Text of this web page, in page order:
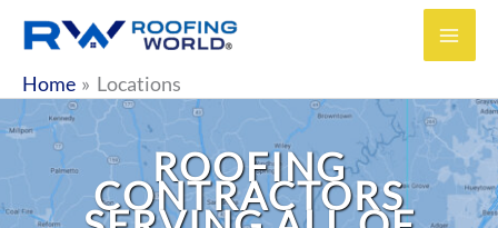
content
Home Locations
ROOFING
CONTRACTORS